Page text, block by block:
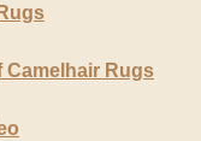
Camelhair Rugs